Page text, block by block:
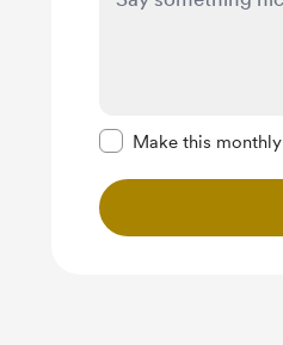
Make this monthly